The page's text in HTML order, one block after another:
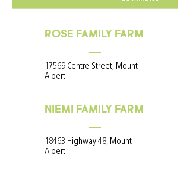
ROSE FAMILY FARM
17569 Centre Street, Mount
Albert
NIEMI FAMILY FARM
18463 Highway 48, Mount
Albert